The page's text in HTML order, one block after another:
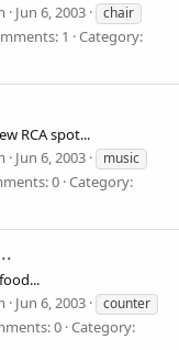
Jun 6, 2003
chair
1
Category:
RCA spot...
Jun 6, 2003
music
0 Category:
Jun 6, 2003
counter
0 Category: